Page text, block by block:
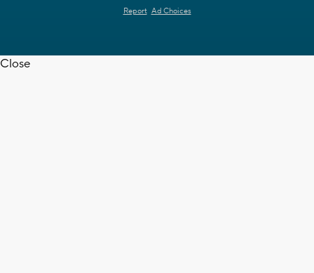
Report Ad Choices
Close